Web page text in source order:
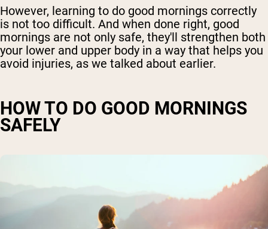
However, learning to do good mornings correctly
is not too difficult. And when done right, good
mornings are not only safe, they'll strengthen both
your lower and upper body in a way that helps you
avoid injuries, as we talked about earlier.
HOW TO DO GOOD MORNINGS
SAFELY